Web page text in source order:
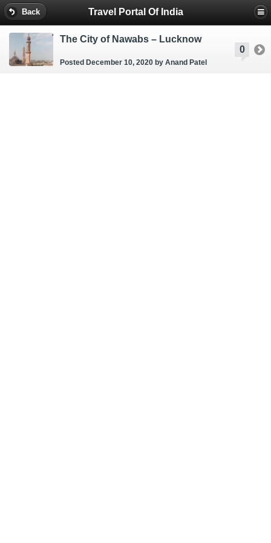
Back Travel Portal Of India
0
The City of Nawabs – Lucknow
Posted December 10, 2020 by Anand Patel